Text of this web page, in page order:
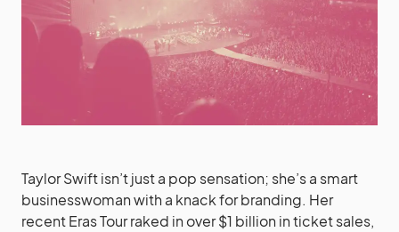
Taylor Swift isn’t just a pop sensation; she’s a smart
businesswoman with a knack for branding. Her
recent Eras Tour raked in over $1 billion in ticket sales,